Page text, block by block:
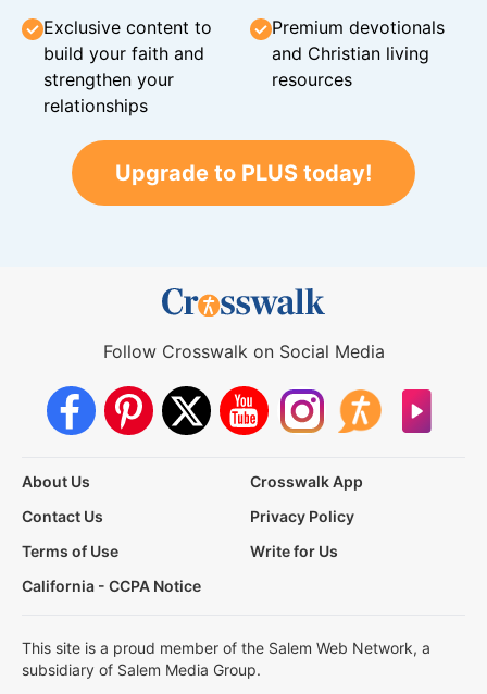
Exclusive content to
build your faith and
strengthen your
relationships
Premium devotionals
and Christian living
resources
Upgrade to PLUS today!
Follow Crosswalk on Social Media
About Us
Crosswalk App
Contact Us
Privacy Policy
Terms of Use
Write for Us
California - CCPA Notice
This site is a proud member of the Salem Web Network, a
subsidiary of Salem Media Group.